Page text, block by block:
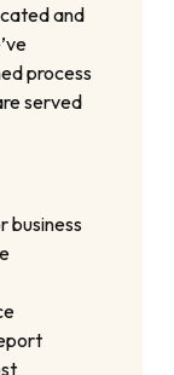
and
process
served
business